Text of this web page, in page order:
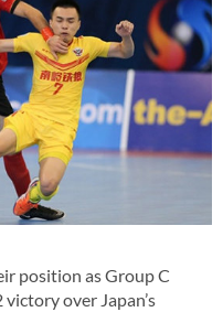
position as Group C
over Japan’s